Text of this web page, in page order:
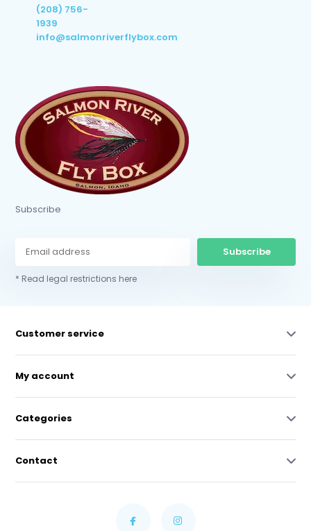
(208) 756-
1939
info@salmonriverflybox.com
Subscribe
Subscribe
* Read legal restrictions here
Customer service
My account
Categories
Contact